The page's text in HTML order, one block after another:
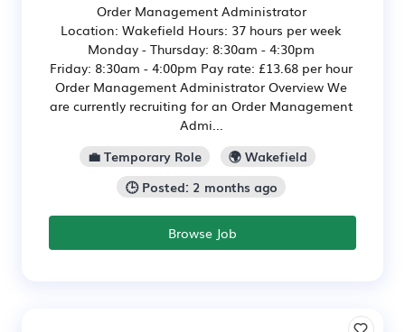
Order Management Administrator
Location: Wakefield Hours: 37 hours per week
Monday - Thursday: 8:30am - 4:30pm
Friday: 8:30am - 4:00pm Pay rate: £13.68 per hour
Order Management Administrator Overview We
are currently recruiting for an Order Management
Admi...
💼 Temporary Role
🌍 Wakefield
🕒 Posted: 2 months ago
Browse Job